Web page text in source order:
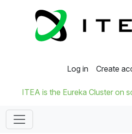
Log in Create
ITEA is the Eureka Cluster on